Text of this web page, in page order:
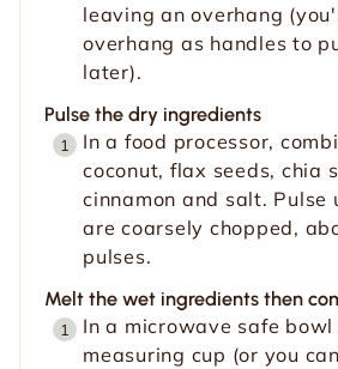
leaving an overhang
overhang as handles to
later).
Pulse the dry ingredients
In a food processor,
coconut, flax seeds, chia
cinnamon and salt. Pulse
are coarsely chopped,
pulses.
Melt the wet ingredients then
In a microwave safe bowl
measuring cup (or you